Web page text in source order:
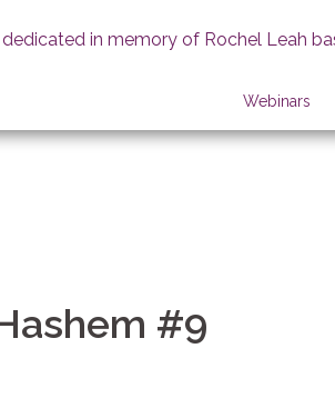
in memory of Rochel Leah
Webinars
#9